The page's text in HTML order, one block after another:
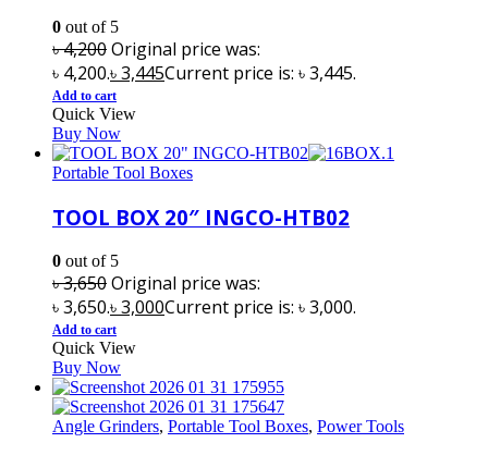
0 out of 5
৳4,200Original price was:
৳ 4,200.৳3,445Current price is: ৳ 3,445.
Add to cart
Quick View
Buy Now
Portable Tool Boxes
TOOL BOX 20″ INGCO-HTB02
0 out of 5
৳3,650Original price was:
৳ 3,650.৳3,000Current price is: ৳ 3,000.
Add to cart
Quick View
Buy Now
Angle Grinders, Portable Tool Boxes, Power Tools